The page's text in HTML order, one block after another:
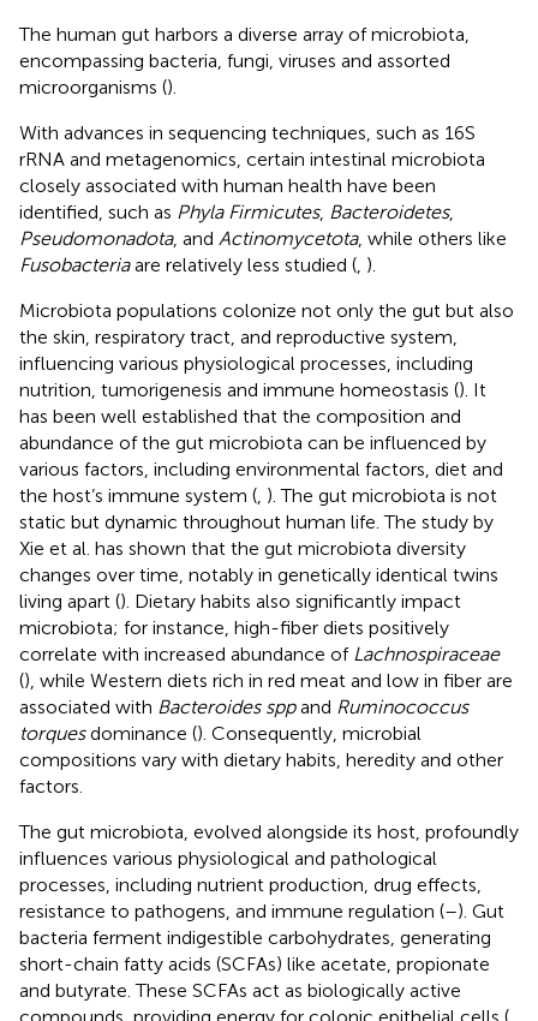
The human gut harbors a diverse array of microbiota,
encompassing bacteria, fungi, viruses and assorted
microorganisms ().
With advances in sequencing techniques, such as 16S
rRNA and metagenomics, certain intestinal microbiota
closely associated with human health have been
identified, such as Phyla Firmicutes, Bacteroidetes,
Pseudomonadota, and Actinomycetota, while others like
Fusobacteriaare relatively less studied ( ).
Microbiota populations colonize not only the gut but also
the skin, respiratory tract, and reproductive system,
influencing various physiological processes, including
nutrition, tumorigenesis and immune homeostasis (). It
has been well established that the composition and
abundance of the gut microbiota can be influenced by
various factors, including environmental factors, diet and
the host’s immune system ( ). The gut microbiota is not
static but dynamic throughout human life. The study by
Xie et al. has shown that the gut microbiota diversity
changes over time, notably in genetically identical twins
living apart (). Dietary habits also significantly impact
microbiota; for instance, high-fiber diets positively
correlate with increased abundance of Lachnospiraceae
(), while Western diets rich in red meat and low in fiber are
associated with Bacteroides sppand Ruminococcus
torquesdominance (). Consequently, microbial
compositions vary with dietary habits, heredity and other
factors.
The gut microbiota, evolved alongside its host, profoundly
influences various physiological and pathological
processes, including nutrient production, drug effects,
resistance to pathogens, and immune regulation (–). Gut
bacteria ferment indigestible carbohydrates, generating
short-chain fatty acids (SCFAs) like acetate, propionate
and butyrate. These SCFAs act as biologically active
compounds, providing energy for colonic epithelial cells (